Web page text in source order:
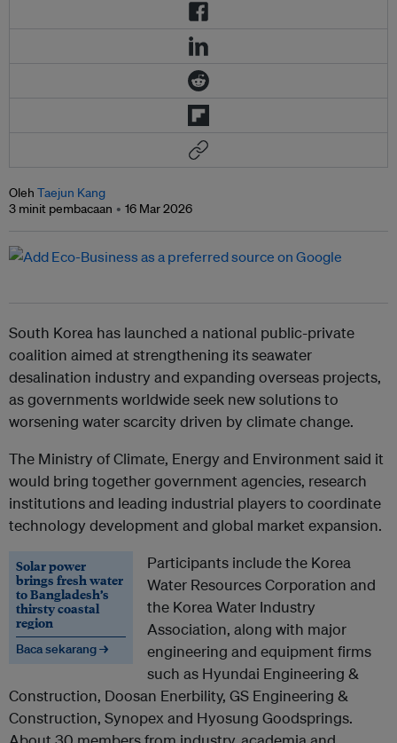
Oleh Taejun Kang
3 minit pembacaan
16 Mar 2026
South Korea has launched a national public-private
coalition aimed at strengthening its seawater
desalination industry and expanding overseas projects,
as governments worldwide seek new solutions to
worsening water scarcity driven by climate change.
The Ministry of Climate, Energy and Environment said it
would bring together government agencies, research
institutions and leading industrial players to coordinate
technology development and global market expansion.
Solar power
brings fresh water
to Bangladesh’s
thirsty coastal
region
Baca sekarang →
Participants include the Korea
Water Resources Corporation and
the Korea Water Industry
Association, along with major
engineering and equipment firms
such as Hyundai Engineering &
Construction, Doosan Enerbility, GS Engineering &
Construction, Synopex and Hyosung Goodsprings.